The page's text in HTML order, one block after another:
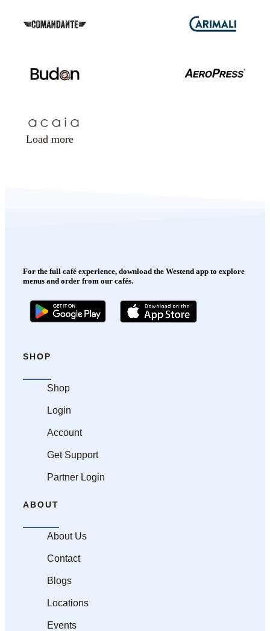
Load more
For the full café experience, download the Westend app to explore
menus and order from our cafés.
SHOP
Shop
Login
Account
Get Support
Partner Login
ABOUT
About Us
Contact
Blogs
Locations
Events